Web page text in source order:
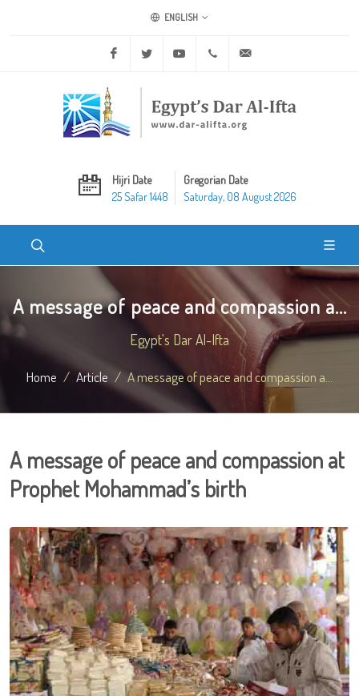
ENGLISH
Facebook Twitter Youtube +20 2 25970400
Hijri Date
25 Safar 1448
Gregorian Date
Saturday, 08 August 2026
A message of peace and compassion a...
Egypt's Dar Al-Ifta
Home Article A message of peace and compassion a...
A message of peace and compassion at
Prophet Mohammad’s birth